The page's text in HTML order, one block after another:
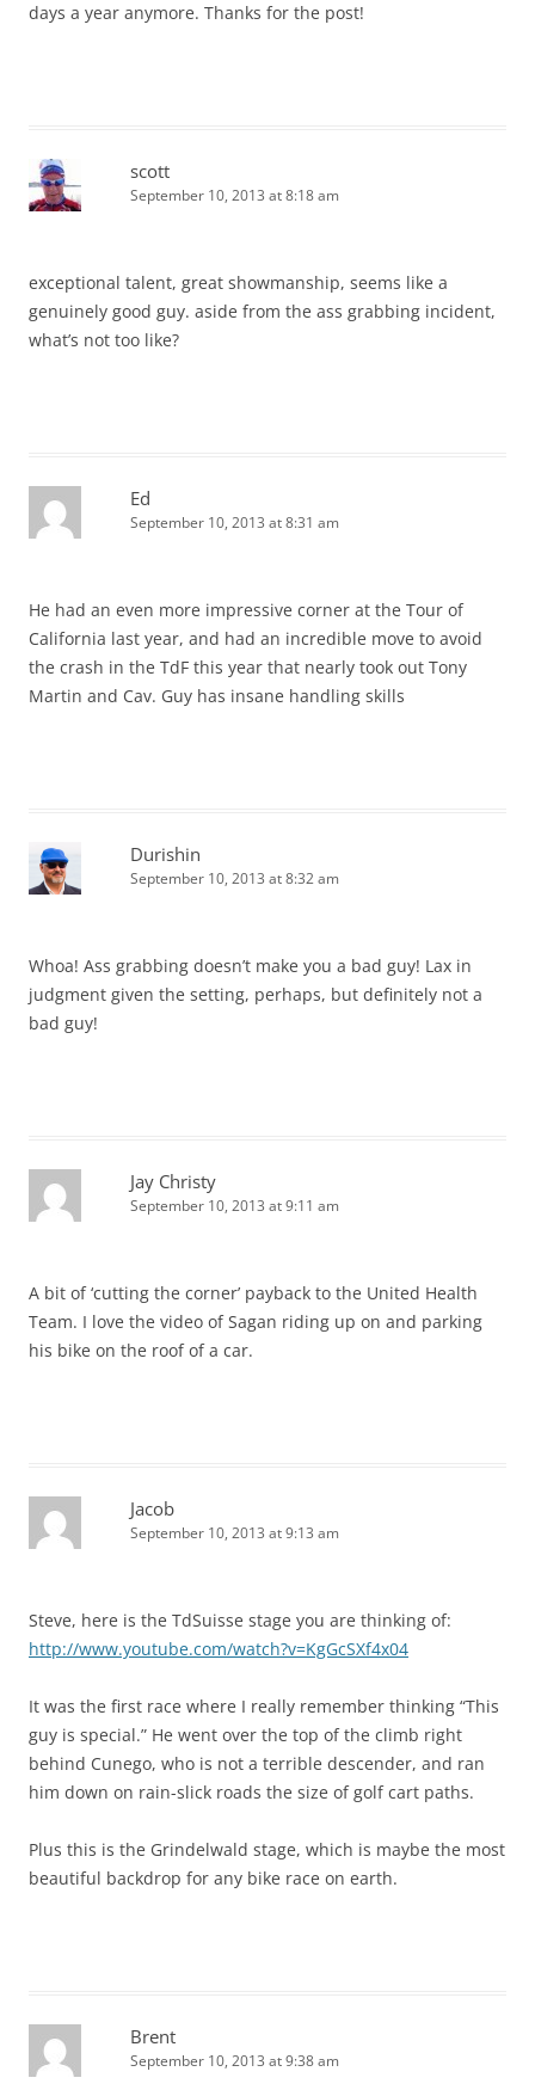
days a year anymore. Thanks for the post!
scott
September 10, 2013 at 8:18 am
exceptional talent, great showmanship, seems like a
genuinely good guy. aside from the ass grabbing incident,
what’s not too like?
Ed
September 10, 2013 at 8:31 am
He had an even more impressive corner at the Tour of
California last year, and had an incredible move to avoid
the crash in the TdF this year that nearly took out Tony
Martin and Cav. Guy has insane handling skills
Durishin
September 10, 2013 at 8:32 am
Whoa! Ass grabbing doesn’t make you a bad guy! Lax in
judgment given the setting, perhaps, but definitely not a
bad guy!
Jay Christy
September 10, 2013 at 9:11 am
A bit of ‘cutting the corner’ payback to the United Health
Team. I love the video of Sagan riding up on and parking
his bike on the roof of a car.
Jacob
September 10, 2013 at 9:13 am
Steve, here is the TdSuisse stage you are thinking of:
http://www.youtube.com/watch?v=KgGcSXf4x04
It was the first race where I really remember thinking “This
guy is special.” He went over the top of the climb right
behind Cunego, who is not a terrible descender, and ran
him down on rain-slick roads the size of golf cart paths.
Plus this is the Grindelwald stage, which is maybe the most
beautiful backdrop for any bike race on earth.
Brent
September 10, 2013 at 9:38 am